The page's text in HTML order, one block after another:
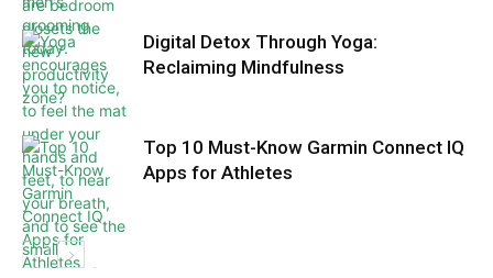
Digital Detox Through Yoga:
Reclaiming Mindfulness
Top 10 Must-Know Garmin Connect IQ
Apps for Athletes